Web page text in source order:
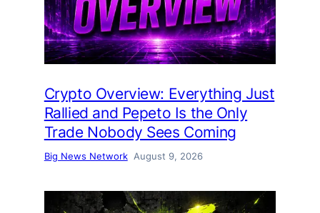
Crypto Overview: Everything Just
Rallied and Pepeto Is the Only
Trade Nobody Sees Coming
Big News Network August 9, 2026